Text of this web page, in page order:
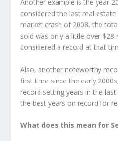
Another example is the year
considered the last real
market crash of 2008, the
sold was only a little over $28
considered a record at that
Also, another noteworthy
first time since the early
record setting years in the
the best years on record for
What does this mean for